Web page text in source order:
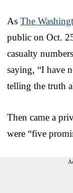
As The
public on Oct.
casualty
saying, “I have
telling the truth
Then came a
were “five